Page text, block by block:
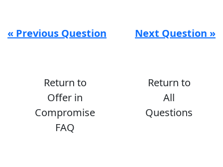
« Previous Question Next Question »
Return to
Offer in
Compromise
FAQ
Return to
All
Questions